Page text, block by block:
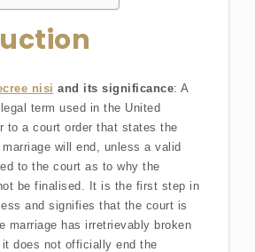
nisi and its significance: A
term used in the United
to a court order that states the
will end, unless a valid
to the court as to why the
be finalised. It is the first step in
and signifies that the court is
marriage has irretrievably broken
it does not officially end the